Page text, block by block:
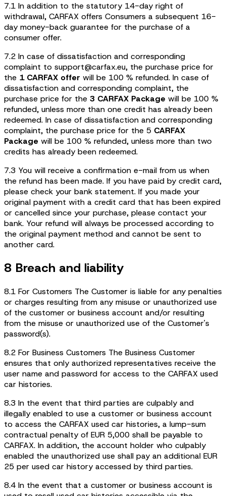
7.1 In addition to the statutory 14-day right of
withdrawal, CARFAX offers Consumers a subsequent 16-
day money-back guarantee for the purchase of a
consumer offer.
7.2 In case of dissatisfaction and corresponding
complaint to support@carfax.eu, the purchase price for
the 1 CARFAX offer will be 100 % refunded. In case of
dissatisfaction and corresponding complaint, the
purchase price for the 3 CARFAX Package will be 100 %
refunded, unless more than one credit has already been
redeemed. In case of dissatisfaction and corresponding
complaint, the purchase price for the 5 CARFAX
Package will be 100 % refunded, unless more than two
credits has already been redeemed.
7.3 You will receive a confirmation e-mail from us when
the refund has been made. If you have paid by credit card,
please check your bank statement. If you made your
original payment with a credit card that has been expired
or cancelled since your purchase, please contact your
bank. Your refund will always be processed according to
the original payment method and cannot be sent to
another card.
8 Breach and liability
8.1 For Customers The Customer is liable for any penalties
or charges resulting from any misuse or unauthorized use
of the customer or business account and/or resulting
from the misuse or unauthorized use of the Customer's
password(s).
8.2 For Business Customers The Business Customer
ensures that only authorized representatives receive the
user name and password for access to the CARFAX used
car histories.
8.3 In the event that third parties are culpably and
illegally enabled to use a customer or business account
to access the CARFAX used car histories, a lump-sum
contractual penalty of EUR 5,000 shall be payable to
CARFAX. In addition, the account holder who culpably
enabled the unauthorized use shall pay an additional EUR
25 per used car history accessed by third parties.
8.4 In the event that a customer or business account is